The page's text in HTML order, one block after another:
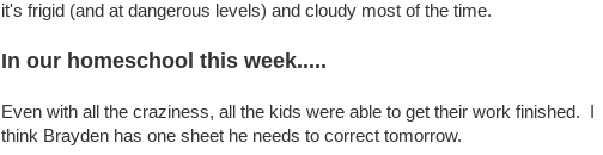
it's frigid (and at dangerous levels) and cloudy most of the time.
In our homeschool this week.....
Even with all the craziness, all the kids were able to get their work finished. I
think Brayden has one sheet he needs to correct tomorrow.